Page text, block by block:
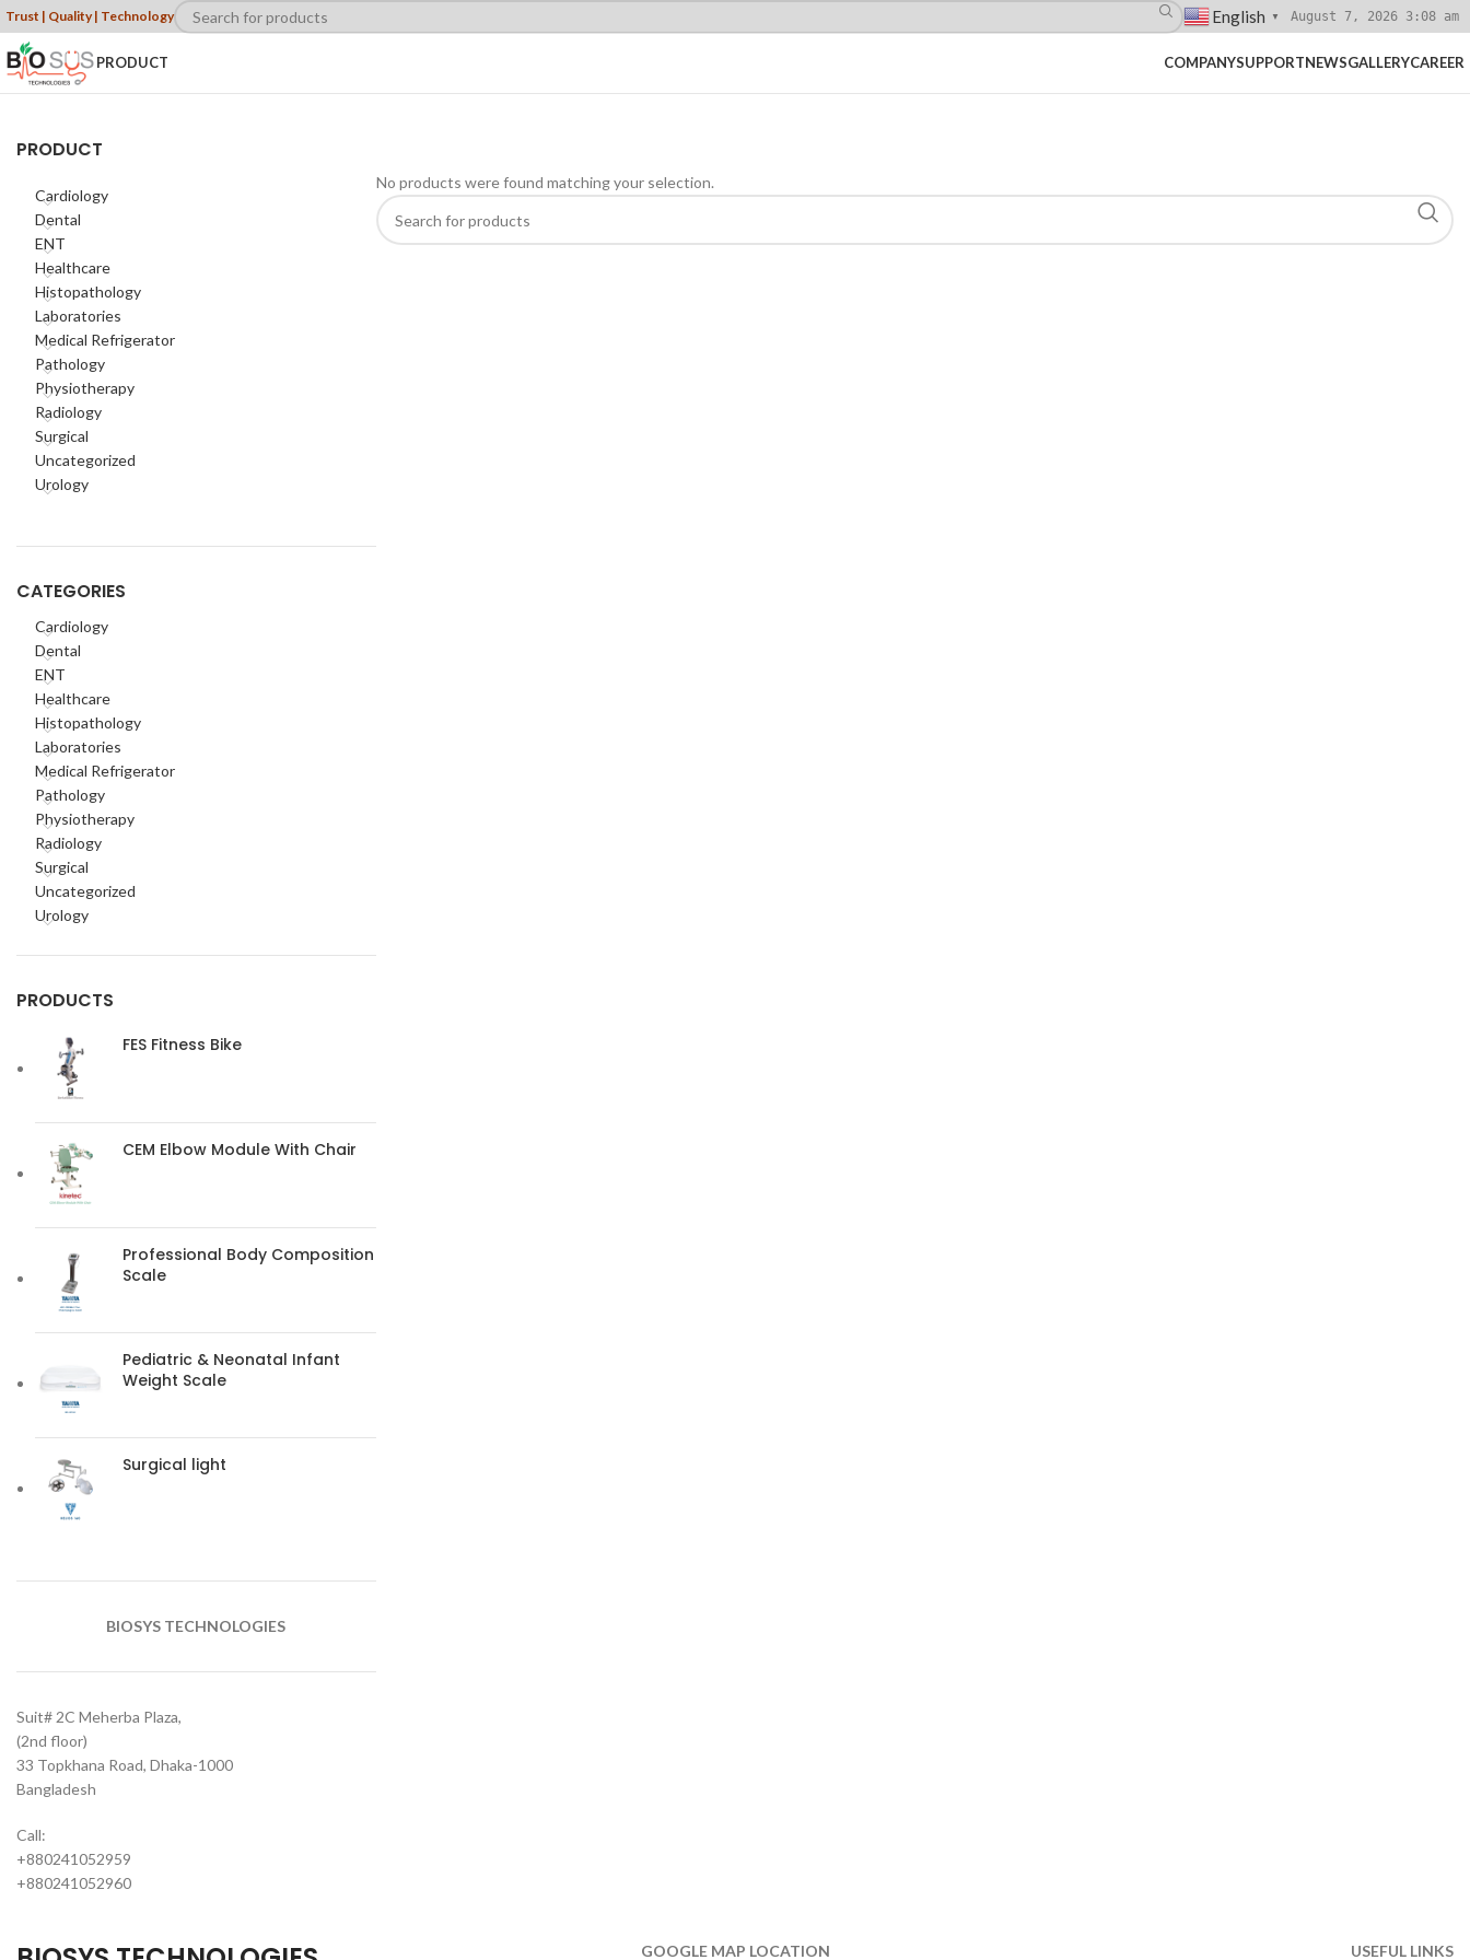
Trust | Quality | Technology English ▼ August 7, 2026 3:08 am
PRODUCT COMPANYSUPPORTNEWSGALLERYCAREER
PRODUCT
Cardiology
Dental
ENT
Healthcare
Histopathology
Laboratories
Medical Refrigerator
Pathology
Physiotherapy
Radiology
Surgical
Uncategorized
Urology
CATEGORIES
Cardiology
Dental
ENT
Healthcare
Histopathology
Laboratories
Medical Refrigerator
Pathology
Physiotherapy
Radiology
Surgical
Uncategorized
Urology
PRODUCTS
FES Fitness Bike
CEM Elbow Module With Chair
Professional Body Composition
Scale
Pediatric & Neonatal Infant
Weight Scale
Surgical light
BIOSYS TECHNOLOGIES
Suit# 2C Meherba Plaza,
(2nd floor)
33 Topkhana Road, Dhaka-1000
Bangladesh
Call:
+880241052959
+880241052960
No products were found matching your selection.
GOOGLE MAP LOCATION USEFUL LINKS